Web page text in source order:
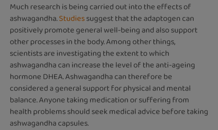
Much research is being carried out into the effects of
ashwagandha.Studiessuggest that the adaptogen can
positively promote general well-being and also support
other processes in the body. Among other things,
scientists are investigating the extent to which
ashwagandha can increase the level of the anti-ageing
hormone DHEA. Ashwagandha can therefore be
considered a general support for physical and mental
balance. Anyone taking medication or suffering from
health problems should seek medical advice before taking
ashwagandha capsules.